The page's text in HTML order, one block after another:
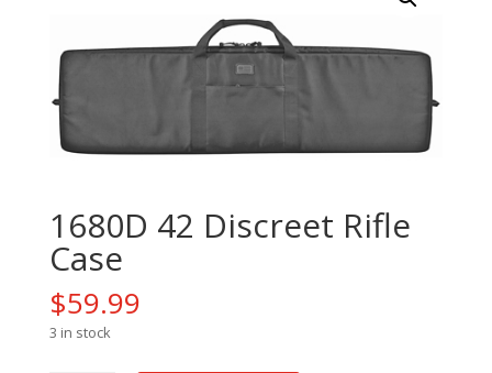
1680D 42 Discreet Rifle
Case
$59.99
3 in stock